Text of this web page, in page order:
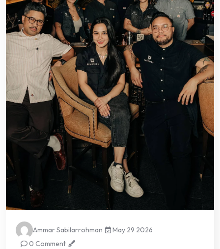
Ammar Sabilarrohman
May 29 2026
0 Comment